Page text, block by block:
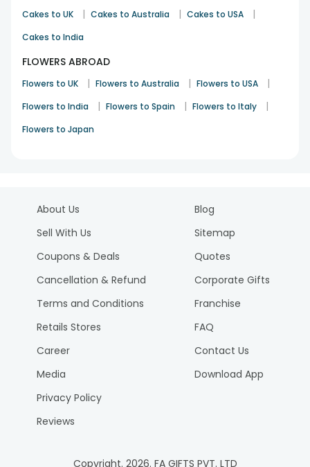
Cakes to UK | Cakes to Australia | Cakes to USA |
Cakes to India
FLOWERS ABROAD
Flowers to UK | Flowers to Australia | Flowers to USA |
Flowers to India | Flowers to Spain | Flowers to Italy |
Flowers to Japan
About Us
Sell With Us
Coupons & Deals
Cancellation & Refund
Terms and Conditions
Retails Stores
Career
Media
Privacy Policy
Reviews
Blog
Sitemap
Quotes
Corporate Gifts
Franchise
FAQ
Contact Us
Download App
Copyright. 2026. FA GIFTS PVT. LTD